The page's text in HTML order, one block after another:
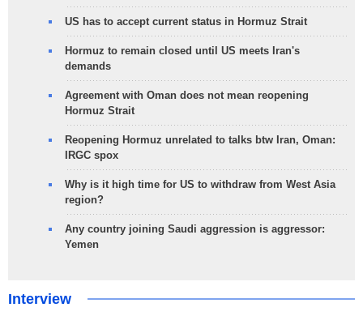
US has to accept current status in Hormuz Strait
Hormuz to remain closed until US meets Iran's
demands
Agreement with Oman does not mean reopening
Hormuz Strait
Reopening Hormuz unrelated to talks btw Iran, Oman:
IRGC spox
Why is it high time for US to withdraw from West Asia
region?
Any country joining Saudi aggression is aggressor:
Yemen
Interview